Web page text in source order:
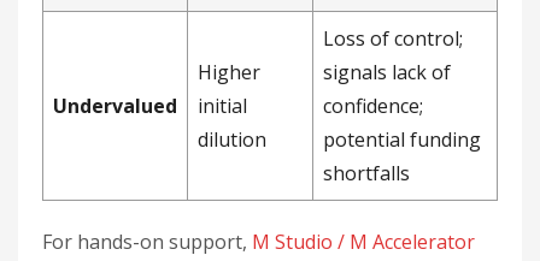
Undervalued
Higher
initial
dilution
Loss of control;
signals lack of
confidence;
potential funding
shortfalls
For hands-on support, M Studio / M Accelerator